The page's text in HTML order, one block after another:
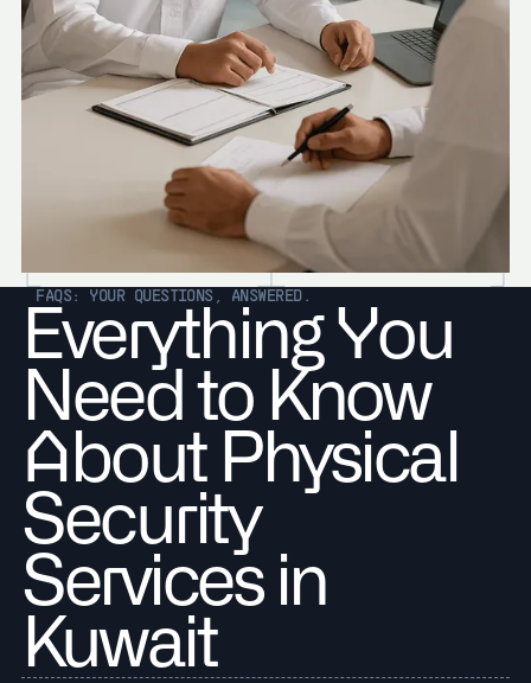
FAQS: YOUR QUESTIONS, ANSWERED.
Everything You
Need to Know
About Physical
Security
Services in
Kuwait